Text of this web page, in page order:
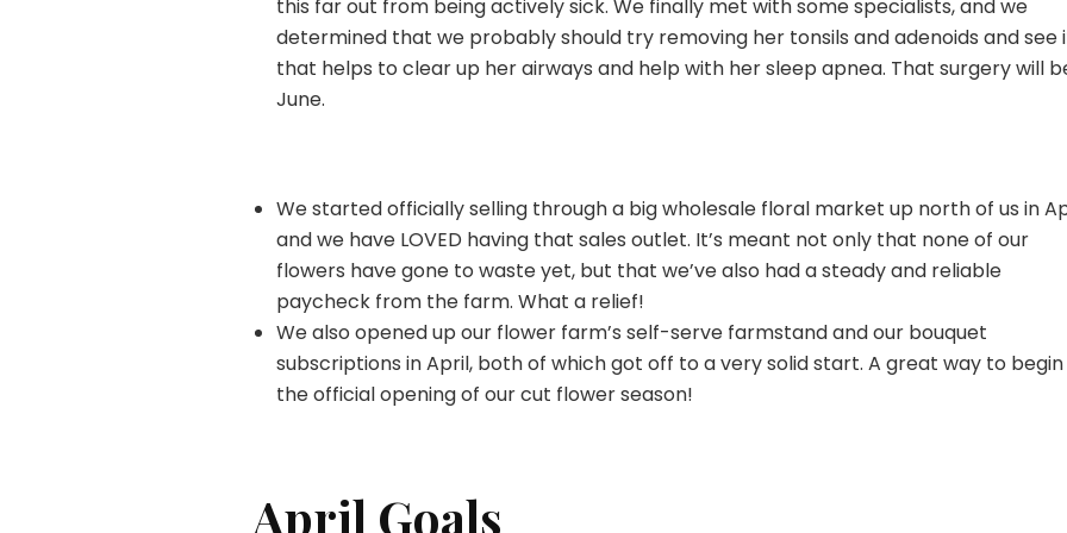
this far out from being actively sick. We finally met with some specialists, and we
determined that we probably should try removing her tonsils and adenoids and see
that helps to clear up her airways and help with her sleep apnea. That surgery will
June.
We started officially selling through a big wholesale floral market up north of us in
and we have LOVED having that sales outlet. It’s meant not only that none of our
flowers have gone to waste yet, but that we’ve also had a steady and reliable
paycheck from the farm. What a relief!
We also opened up our flower farm’s self-serve farmstand and our bouquet
subscriptions in April, both of which got off to a very solid start. A great way to begin
the official opening of our cut flower season!
April Goals